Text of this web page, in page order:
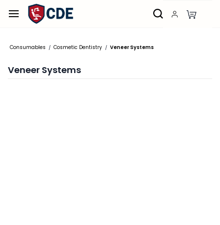
Skip to
main
Consumables / Cosmetic Dentistry / Veneer Systems
Veneer Systems